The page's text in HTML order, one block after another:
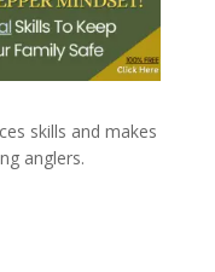
skills and makes
anglers.